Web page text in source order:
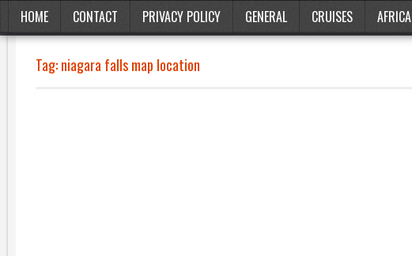
HOME CONTACT PRIVACY POLICY GENERAL CRUISES AFRICA
Tag:niagara falls map location